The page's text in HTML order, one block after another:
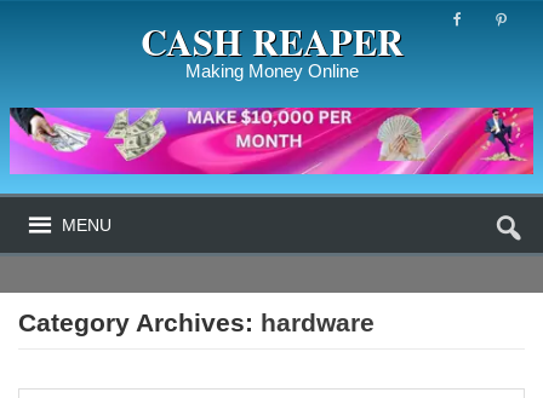
CASH REAPER
Making Money Online
MENU
Category Archives: hardware